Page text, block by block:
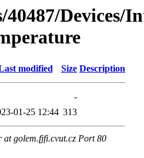
40487/Devices/
modified Size Description
-
01-25 12:44 313
at golem.fjfi.cvut.cz Port 80